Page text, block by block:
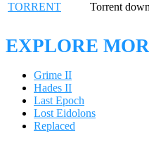
TORRENT
Torrent
EXPLORE
Grime II
Hades II
Last Epoch
Lost Eidolons
Replaced